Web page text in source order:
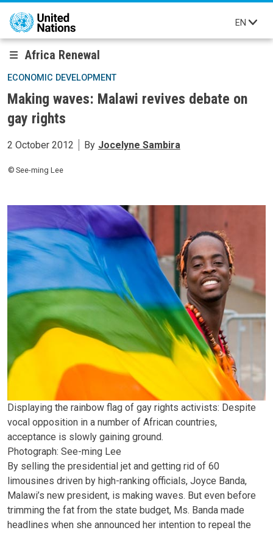
Skip to main content
EN
Africa Renewal
ECONOMIC DEVELOPMENT
Making waves: Malawi revives debate on
gay rights
2 October 2012 By Jocelyne Sambira
See-ming Lee
Displaying the rainbow flag of gay rights activists: Despite
vocal opposition in a number of African countries,
acceptance is slowly gaining ground.
Photograph: See-ming Lee
By selling the presidential jet and getting rid of 60
limousines driven by high-ranking officials, Joyce Banda,
Malawi’s new president, is making waves. But even before
trimming the fat from the state budget, Ms. Banda made
headlines when she announced her intention to repeal the